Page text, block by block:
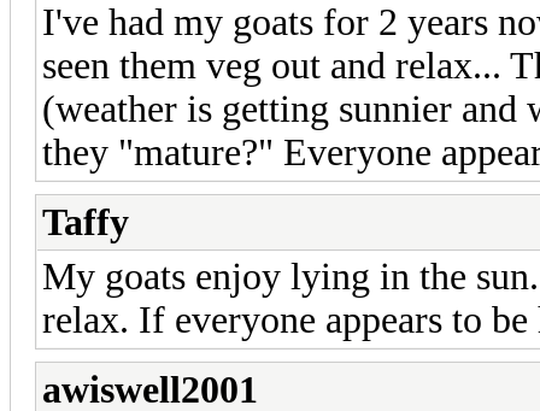
I've had my goats for 2 years
seen them veg out and relax...
(weather is getting sunnier and
they "mature?" Everyone
Taffy
My goats enjoy lying in the
relax. If everyone appears to
awiswell2001